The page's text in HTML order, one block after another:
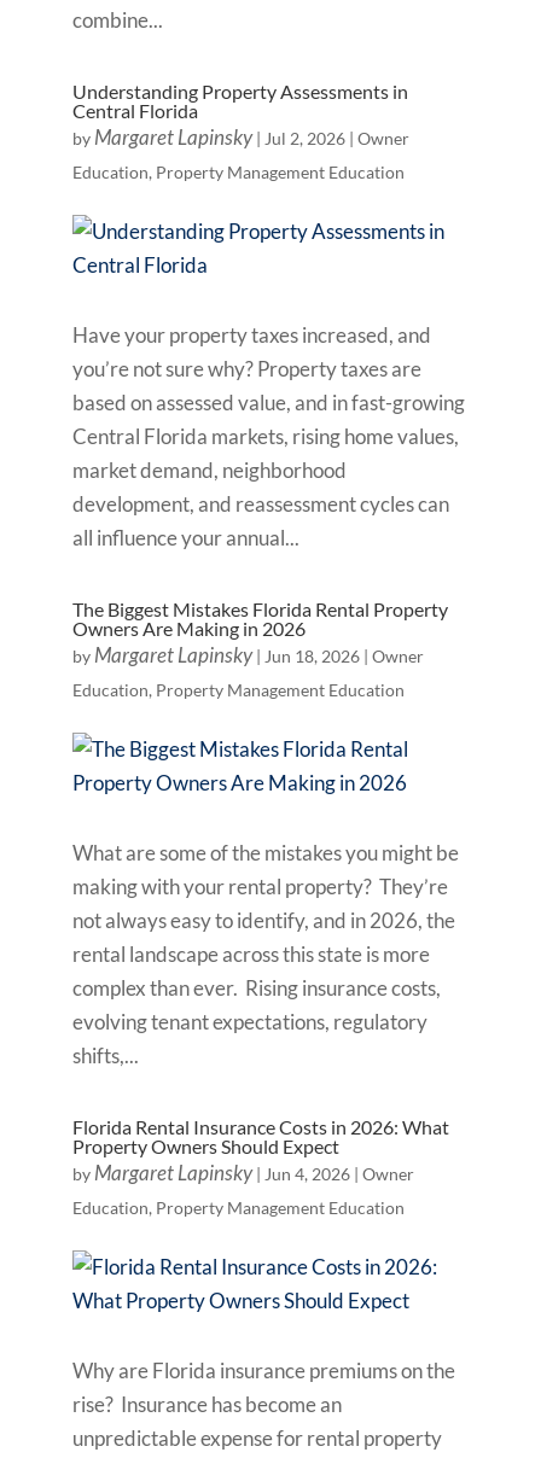
combine...
Understanding Property Assessments in
Central Florida
by Margaret Lapinsky| Jul 2, 2026| Owner
Education, Property Management Education
Have your property taxes increased, and
you’re not sure why? Property taxes are
based on assessed value, and in fast-growing
Central Florida markets, rising home values,
market demand, neighborhood
development, and reassessment cycles can
all influence your annual...
The Biggest Mistakes Florida Rental Property
Owners Are Making in 2026
by Margaret Lapinsky| Jun 18, 2026| Owner
Education, Property Management Education
What are some of the mistakes you might be
making with your rental property? They’re
not always easy to identify, and in 2026, the
rental landscape across this state is more
complex than ever. Rising insurance costs,
evolving tenant expectations, regulatory
shifts,...
Florida Rental Insurance Costs in 2026: What
Property Owners Should Expect
by Margaret Lapinsky| Jun 4, 2026| Owner
Education, Property Management Education
Why are Florida insurance premiums on the
rise? Insurance has become an
unpredictable expense for rental property